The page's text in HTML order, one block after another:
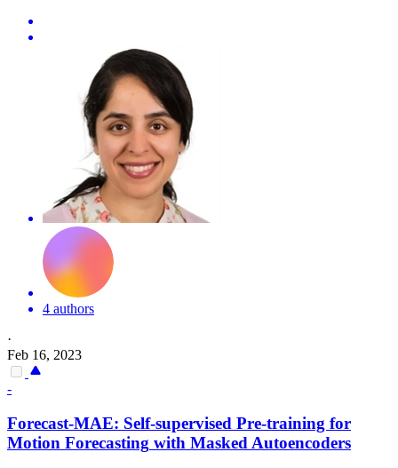
4 authors
·
Feb 16, 2023
-
Forecast-MAE: Self-supervised Pre-training for
Motion Forecasting with Masked Autoencoders